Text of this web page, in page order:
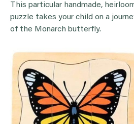
This particular handmade,
puzzle takes your child on a
of the Monarch butterfly.